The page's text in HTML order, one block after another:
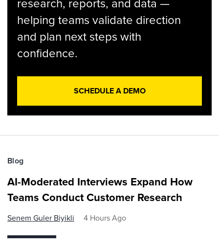
helping teams validate direction
and plan next steps with
confidence.
SCHEDULE A DEMO
Blog
AI-Moderated Interviews Expand How
Teams Conduct Customer Research
Senem Guler Biyikli 4 Hours Ago